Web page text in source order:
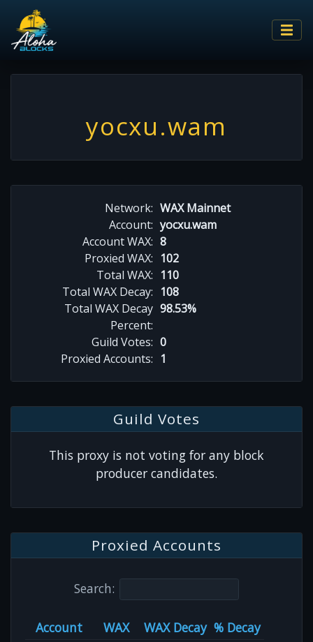
yocxu.wam
Network: WAX Mainnet
Account: yocxu.wam
Account WAX: 8
Proxied WAX: 102
Total WAX: 110
Total WAX Decay: 108
Total WAX Decay
Percent:
98.53%
Guild Votes: 0
Proxied Accounts: 1
Guild Votes
This proxy is not voting for any block
producer candidates.
Proxied Accounts
Search:
Account WAX WAX Decay % Decay